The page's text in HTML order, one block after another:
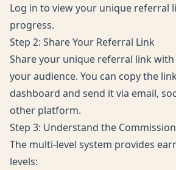
Log in to view your unique referral
progress.
Step 2: Share Your Referral Link
Share your unique referral link
your audience. You can copy the
dashboard and send it via email,
other platform.
Step 3: Understand the
The multi-level system provides
levels: